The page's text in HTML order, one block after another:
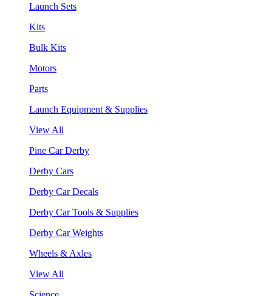
Launch Sets
Kits
Bulk Kits
Motors
Parts
Launch Equipment & Supplies
View All
Pine Car Derby
Derby Cars
Derby Car Decals
Derby Car Tools & Supplies
Derby Car Weights
Wheels & Axles
View All